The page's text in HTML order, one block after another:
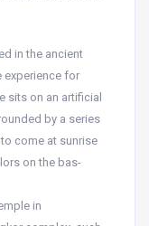
in the ancient
experience for
sits on an artificial
by a series
come at sunrise
on the bas-
in